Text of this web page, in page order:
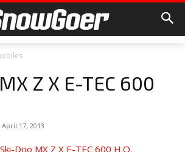
Z X E-TEC 600
April 17, 2013